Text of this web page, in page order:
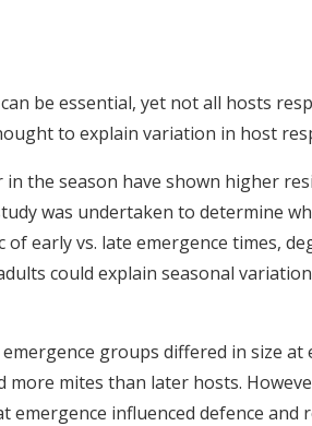
be essential, yet not all hosts
to explain variation in host
in the season have shown higher
was undertaken to determine
early vs. late emergence times,
could explain seasonal
groups differed in size
more mites than later hosts.
emergence influenced defence and